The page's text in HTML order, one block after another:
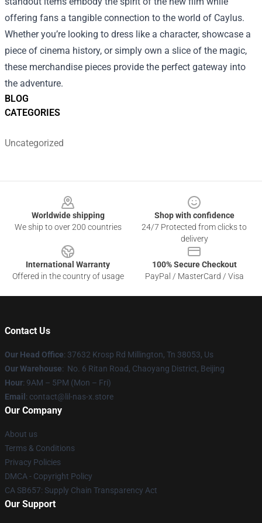
BLOG
CATEGORIES
Uncategorized
offering fans a tangible connection to the world of Caylus.
Whether you’re looking to dress like a character, showcase a
piece of cinema history, or simply own a slice of the magic,
these merchandise pieces provide the perfect gateway into
the adventure.
Worldwide shipping
We ship to over 200 countries
Shop with confidence
24/7 Protected from clicks to
delivery
International Warranty
Offered in the country of usage
100% Secure Checkout
PayPal / MasterCard / Visa
Contact Us
Our Head Office: 37632 Krosp Rd Millington, Tn 38053, Us
Our Warehouse: No. 6 Ritan Road, Chaoyang District, Beijing
Hour: 9AM – 5PM (Mon – Fri)
Email: contact@lil-nas-x.store
Our Company
About us
Terms & Conditions
Privacy Policies
DMCA - Copyright Policy
CA SB657: Supply Chain Transparency Act
Our Support